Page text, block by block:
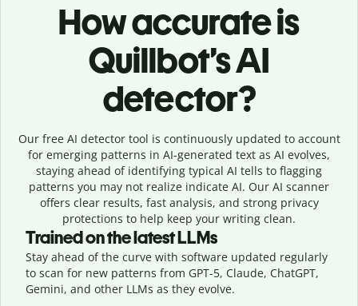
How accurate is
Quillbot’s AI
detector?
Our free AI detector tool is continuously updated to account
for emerging patterns in AI-generated text as AI evolves,
staying ahead of identifying typical AI tells to flagging
patterns you may not realize indicate AI. Our AI scanner
offers clear results, fast analysis, and strong privacy
protections to help keep your writing clean.
Trained on the latest LLMs
Stay ahead of the curve with software updated regularly
to scan for new patterns from GPT-5, Claude, ChatGPT,
Gemini, and other LLMs as they evolve.